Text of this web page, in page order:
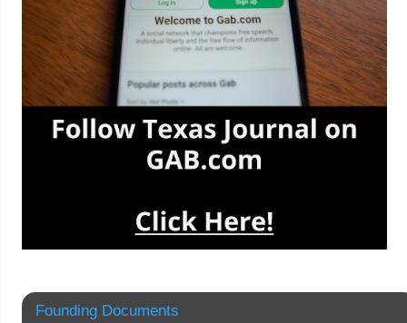
Founding Documents